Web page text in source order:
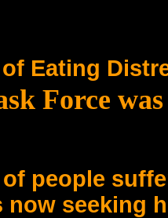
Eating
Force
people
now seeking